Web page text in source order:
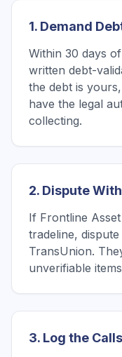
1. Demand
Within 30 days
written debt-
the debt is
have the legal
collecting.
2. Dispute
If Frontline
tradeline,
TransUnion.
unverifiable
3. Log the Calls